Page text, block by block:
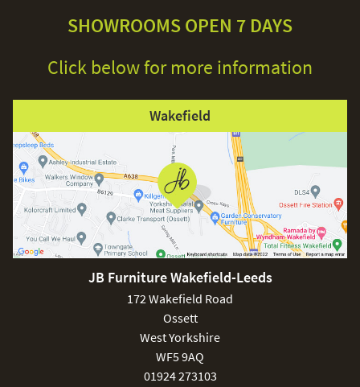
SHOWROOMS OPEN 7 DAYS
Click below for more information
Wakefield
JB Furniture Wakefield-Leeds
172 Wakefield Road
Ossett
West Yorkshire
WF5 9AQ
01924 273103